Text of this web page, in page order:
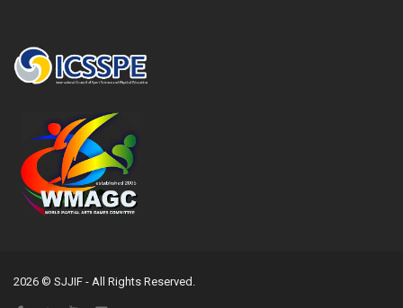
2026 © SJJIF - All Rights Reserved.